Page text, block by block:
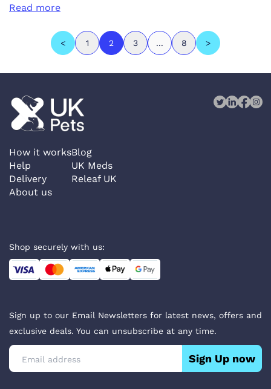
Read more
< 1 2 3 ... 8 >
How it works
Help
Delivery
About us
Blog
UK Meds
Releaf UK
Shop securely with us:
Sign up to our Email Newsletters for latest news, offers and
exclusive deals. You can unsubscribe at any time.
Sign Up now